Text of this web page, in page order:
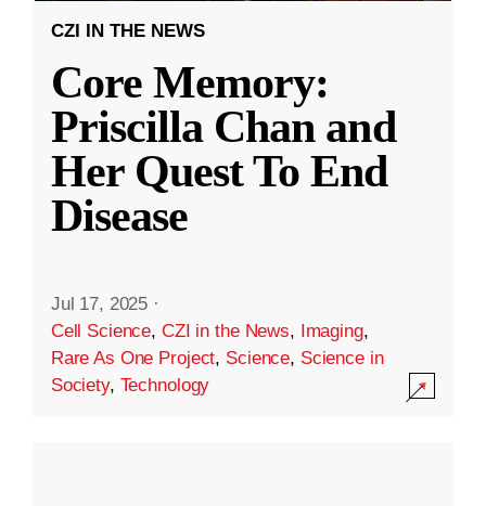
CZI IN THE NEWS
Core Memory:
Priscilla Chan and
Her Quest To End
Disease
Jul 17, 2025 ·
Cell Science, CZI in the News, Imaging,
Rare As One Project, Science, Science in
Society, Technology